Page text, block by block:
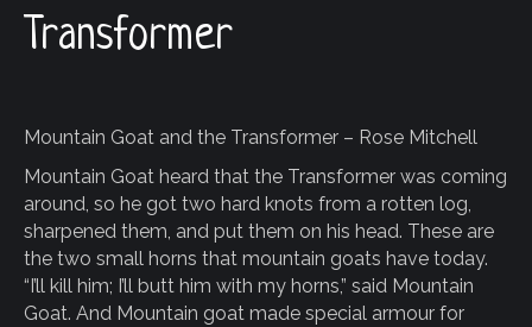
Transformer
Mountain Goat and the Transformer – Rose Mitchell
Mountain Goat heard that the Transformer was coming
around, so he got two hard knots from a rotten log,
sharpened them, and put them on his head. These are
the two small horns that mountain goats have today.
“I’ll kill him; I’ll butt him with my horns,” said Mountain
Goat. And Mountain goat made special armour for